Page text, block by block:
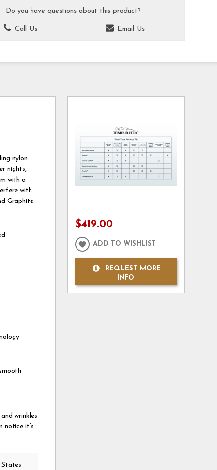
Do you have questions about this product?
Call Us Email Us
nylon
nights,
with a
with
Graphite.
wrinkles
notice it’s
States
$419.00
ADD TO WISHLIST
REQUEST MORE
INFO